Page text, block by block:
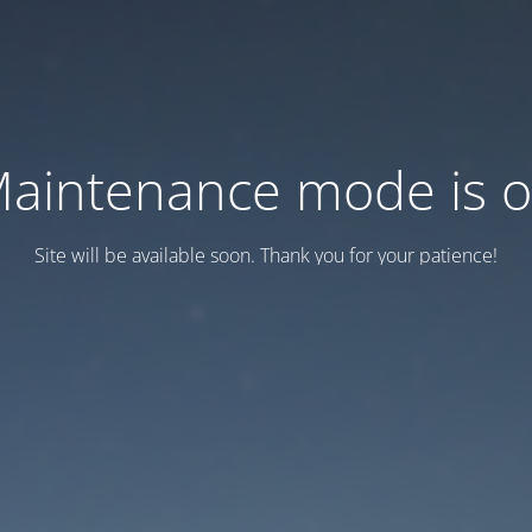
mode is
Site will be available soon. Thank you for your patience!